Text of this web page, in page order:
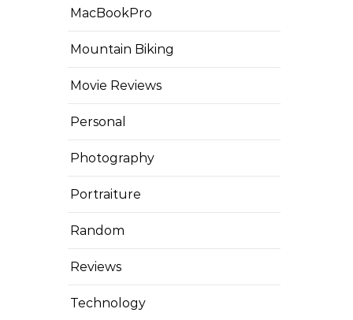
MacBookPro
Mountain Biking
Movie Reviews
Personal
Photography
Portraiture
Random
Reviews
Technology